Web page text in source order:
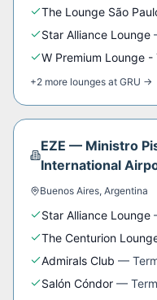
The Lounge São
Star Alliance Lounge
W Premium Lounge -
+2 more lounges at GRU →
EZE — Ministro
International
Buenos Aires, Argentina
Star Alliance Lounge
The Centurion
Admirals Club —
Salón Cóndor —